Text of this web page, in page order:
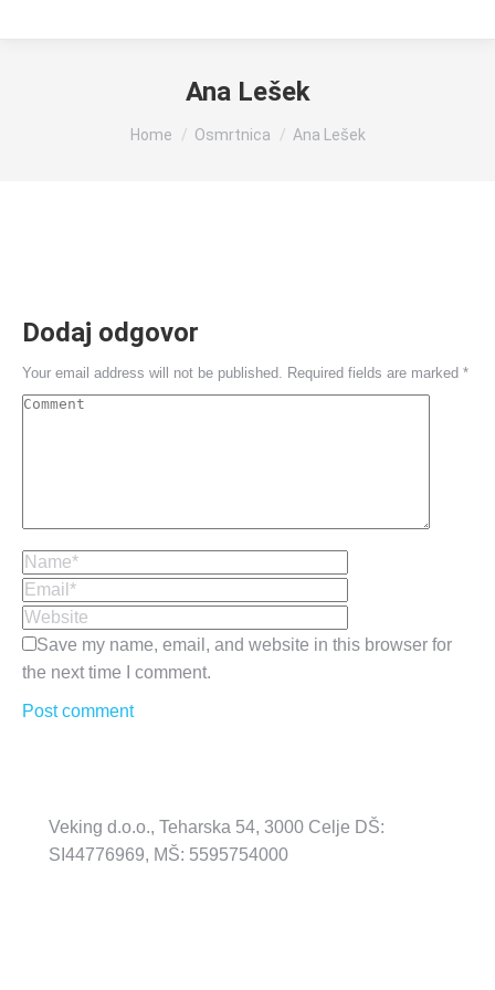
Ana Lešek
You are here:
Home Osmrtnica Ana Lešek
Dodaj odgovor
Your email address will not be published. Required fields are marked *
Comment
Name *
Save my name, email, and website in this browser for
the next time I comment.
Post comment
Veking d.o.o., Teharska 54, 3000 Celje DŠ:
SI44776969, MŠ: 5595754000